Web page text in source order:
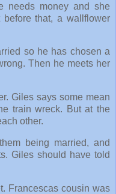
needs money and she
that, a wallflower
so he has chosen a
Then he meets her
Giles says some mean
train wreck. But at the
other.
being married, and
Giles should have told
Francescas cousin was